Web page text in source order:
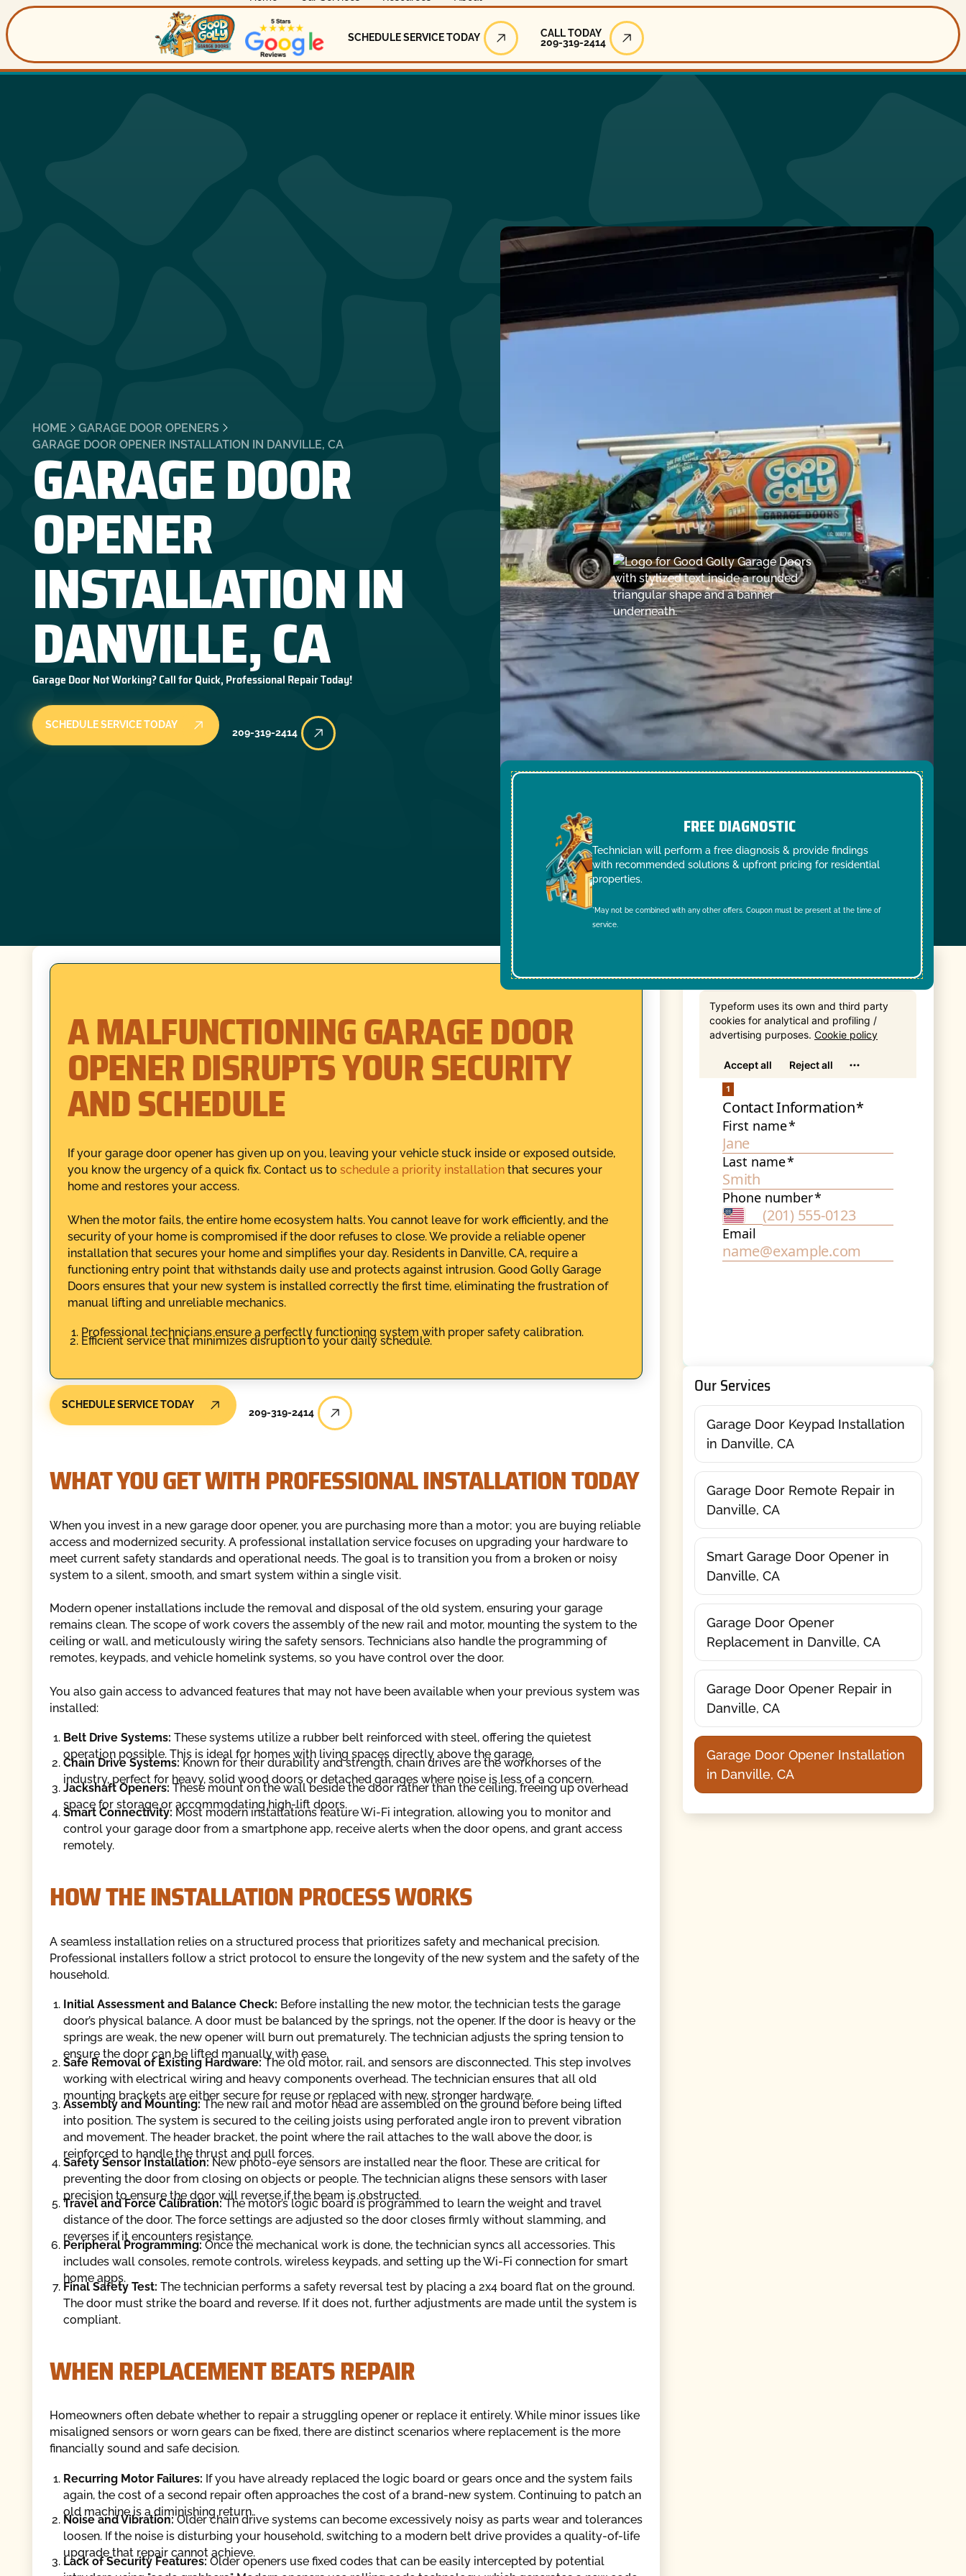
Schedule Service Today
SCHEDULE SERVICE TODAY
Call Today
CALL TODAY
209-319-2414
HOME
GARAGE DOOR OPENERS
GARAGE DOOR OPENER INSTALLATION IN DANVILLE, CA
GARAGE DOOR
OPENER
INSTALLATION IN
DANVILLE, CA
Garage Door Not Working? Call for Quick, Professional Repair Today!
SCHEDULE SERVICE TODAY
209-319-2414
FREE DIAGNOSTIC
Technician will perform a free diagnosis & provide findings
with recommended solutions & upfront pricing for residential
properties.
*May not be combined with any other offers. Coupon must be present at the time of
service.
A MALFUNCTIONING GARAGE DOOR
OPENER DISRUPTS YOUR SECURITY
AND SCHEDULE
If your garage door opener has given up on you, leaving your vehicle stuck inside or exposed outside,
you know the urgency of a quick fix. Contact us to schedule a priority installationthat secures your
home and restores your access.
When the motor fails, the entire home ecosystem halts. You cannot leave for work efficiently, and the
security of your home is compromised if the door refuses to close. We provide a reliable opener
installation that secures your home and simplifies your day. Residents in Danville, CA, require a
functioning entry point that withstands daily use and protects against intrusion. Good Golly Garage
Doors ensures that your new system is installed correctly the first time, eliminating the frustration of
manual lifting and unreliable mechanics.
Professional technicians ensure a perfectly functioning system with proper safety calibration.
Efficient service that minimizes disruption to your daily schedule.
SCHEDULE SERVICE TODAY
209-319-2414
WHAT YOU GET WITH PROFESSIONAL INSTALLATION TODAY
When you invest in a new garage door opener, you are purchasing more than a motor; you are buying reliable
access and modernized security. A professional installation service focuses on upgrading your hardware to
meet current safety standards and operational needs. The goal is to transition you from a broken or noisy
system to a silent, smooth, and smart system within a single visit.
Modern opener installations include the removal and disposal of the old system, ensuring your garage
remains clean. The scope of work covers the assembly of the new rail and motor, mounting the system to the
ceiling or wall, and meticulously wiring the safety sensors. Technicians also handle the programming of
remotes, keypads, and vehicle homelink systems, so you have control over the door.
You also gain access to advanced features that may not have been available when your previous system was
installed:
Belt Drive Systems: These systems utilize a rubber belt reinforced with steel, offering the quietest
operation possible. This is ideal for homes with living spaces directly above the garage.
Chain Drive Systems: Known for their durability and strength, chain drives are the workhorses of the
industry, perfect for heavy, solid wood doors or detached garages where noise is less of a concern.
Jackshaft Openers: These mount on the wall beside the door rather than the ceiling, freeing up overhead
space for storage or accommodating high-lift doors.
Smart Connectivity: Most modern installations feature Wi-Fi integration, allowing you to monitor and
control your garage door from a smartphone app, receive alerts when the door opens, and grant access
remotely.
HOW THE INSTALLATION PROCESS WORKS
A seamless installation relies on a structured process that prioritizes safety and mechanical precision.
Professional installers follow a strict protocol to ensure the longevity of the new system and the safety of the
household.
Initial Assessment and Balance Check: Before installing the new motor, the technician tests the garage
door’s physical balance. A door must be balanced by the springs, not the opener. If the door is heavy or the
springs are weak, the new opener will burn out prematurely. The technician adjusts the spring tension to
ensure the door can be lifted manually with ease.
Safe Removal of Existing Hardware:The old motor, rail, and sensors are disconnected. This step involves
working with electrical wiring and heavy components overhead. The technician ensures that all old
mounting brackets are either secure for reuse or replaced with new, stronger hardware.
Assembly and Mounting:The new rail and motor head are assembled on the ground before being lifted
into position. The system is secured to the ceiling joists using perforated angle iron to prevent vibration
and movement. The header bracket, the point where the rail attaches to the wall above the door, is
reinforced to handle the thrust and pull forces.
Safety Sensor Installation: New photo-eye sensors are installed near the floor. These are critical for
preventing the door from closing on objects or people. The technician aligns these sensors with laser
precision to ensure the door will reverse if the beam is obstructed.
Travel and Force Calibration:The motor’s logic board is programmed to learn the weight and travel
distance of the door. The force settings are adjusted so the door closes firmly without slamming, and
reverses if it encounters resistance.
Peripheral Programming:Once the mechanical work is done, the technician syncs all accessories. This
includes wall consoles, remote controls, wireless keypads, and setting up the Wi-Fi connection for smart
home apps.
Final Safety Test: The technician performs a safety reversal test by placing a 2x4 board flat on the ground.
The door must strike the board and reverse. If it does not, further adjustments are made until the system is
compliant.
WHEN REPLACEMENT BEATS REPAIR
Homeowners often debate whether to repair a struggling opener or replace it entirely. While minor issues like
misaligned sensors or worn gears can be fixed, there are distinct scenarios where replacement is the more
financially sound and safe decision.
Recurring Motor Failures: If you have already replaced the logic board or gears once and the system fails
again, the cost of a second repair often approaches the cost of a brand-new system. Continuing to patch an
old machine is a diminishing return.
Noise and Vibration:Older chain drive systems can become excessively noisy as parts wear and tolerances
loosen. If the noise is disturbing your household, switching to a modern belt drive provides a quality-of-life
upgrade that repair cannot achieve.
Lack of Security Features:Older openers use fixed codes that can be easily intercepted by potential
Get In Touch
Our Services
Garage Door Keypad Installation
in Danville, CA
Garage Door Remote Repair in
Danville, CA
Smart Garage Door Opener in
Danville, CA
Garage Door Opener
Replacement in Danville, CA
Garage Door Opener Repair in
Danville, CA
Garage Door Opener Installation
in Danville, CA